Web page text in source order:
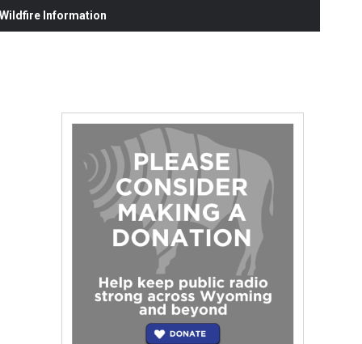
Information